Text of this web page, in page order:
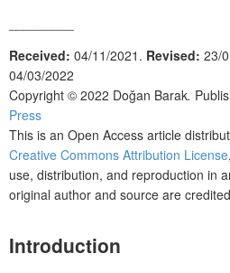
Received: 04/11/2021. Revised: 23/
04/03/2022
Copyright © 2022 Doğan Barak.
Press
This is an Open Access article
Creative Commons Attribution License
use, distribution, and reproduction in
original author and source are
Introduction